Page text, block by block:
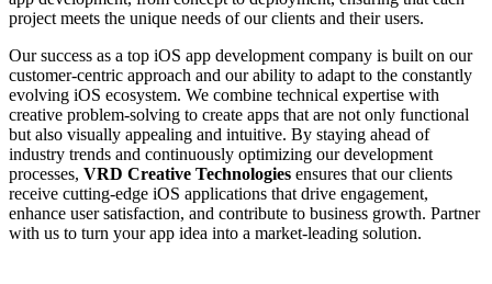
project meets the unique needs of our clients and their users.
Our success as a top iOS app development company is built on our
customer-centric approach and our ability to adapt to the constantly
evolving iOS ecosystem. We combine technical expertise with
creative problem-solving to create apps that are not only functional
but also visually appealing and intuitive. By staying ahead of
industry trends and continuously optimizing our development
processes, VRD Creative Technologies ensures that our clients
receive cutting-edge iOS applications that drive engagement,
enhance user satisfaction, and contribute to business growth. Partner
with us to turn your app idea into a market-leading solution.